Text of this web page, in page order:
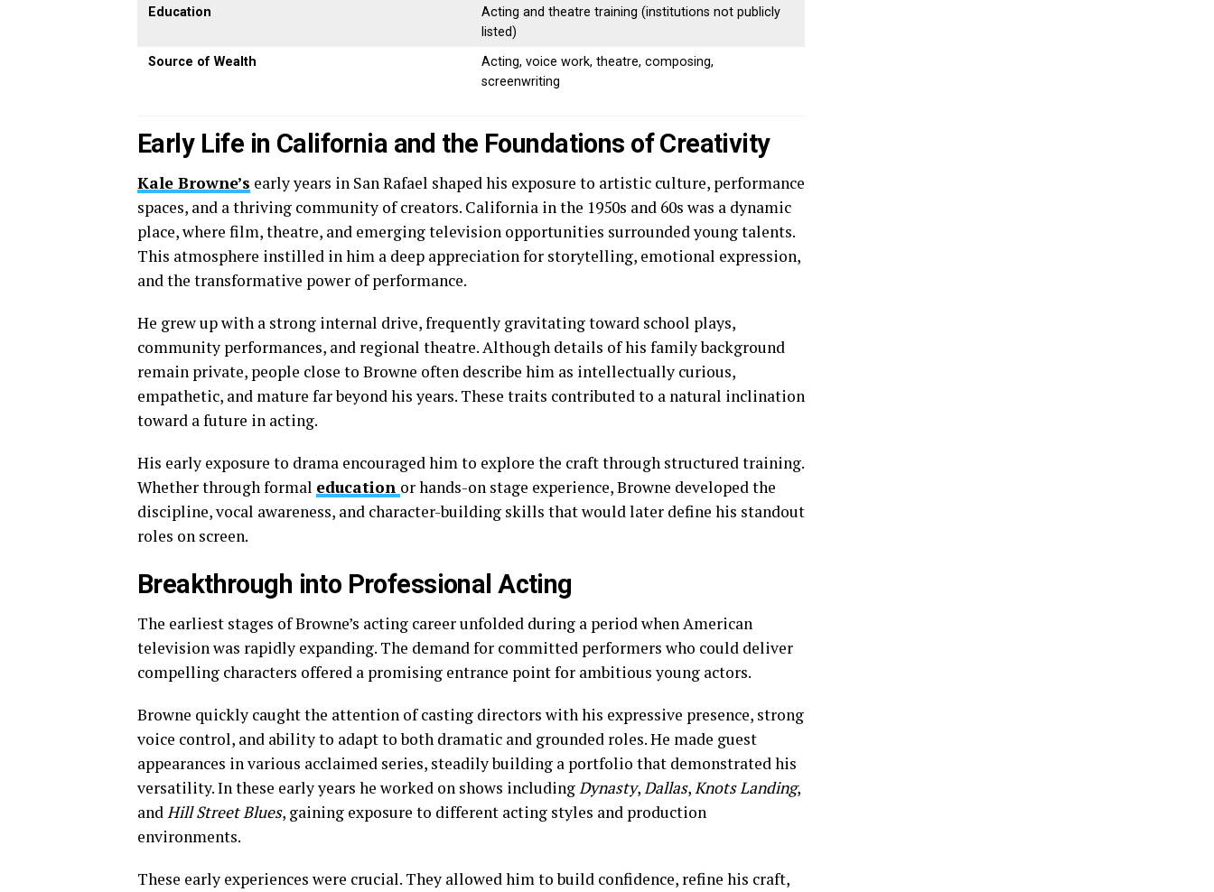
Education
Acting and theatre training (institutions not publicly
listed)
Source of Wealth
Acting, voice work, theatre, composing,
screenwriting
Early Life in California and the Foundations of Creativity
Kale Browne’s early years in San Rafael shaped his exposure to artistic culture, performance
spaces, and a thriving community of creators. California in the 1950s and 60s was a dynamic
place, where film, theatre, and emerging television opportunities surrounded young talents.
This atmosphere instilled in him a deep appreciation for storytelling, emotional expression,
and the transformative power of performance.
He grew up with a strong internal drive, frequently gravitating toward school plays,
community performances, and regional theatre. Although details of his family background
remain private, people close to Browne often describe him as intellectually curious,
empathetic, and mature far beyond his years. These traits contributed to a natural inclination
toward a future in acting.
His early exposure to drama encouraged him to explore the craft through structured training.
Whether through formal education or hands-on stage experience, Browne developed the
discipline, vocal awareness, and character-building skills that would later define his standout
roles on screen.
Breakthrough into Professional Acting
The earliest stages of Browne’s acting career unfolded during a period when American
television was rapidly expanding. The demand for committed performers who could deliver
compelling characters offered a promising entrance point for ambitious young actors.
Browne quickly caught the attention of casting directors with his expressive presence, strong
voice control, and ability to adapt to both dramatic and grounded roles. He made guest
appearances in various acclaimed series, steadily building a portfolio that demonstrated his
versatility. In these early years he worked on shows includingDynasty,Dallas,Knots Landing,
andHill Street Blues, gaining exposure to different acting styles and production
environments.
These early experiences were crucial. They allowed him to build confidence, refine his craft,